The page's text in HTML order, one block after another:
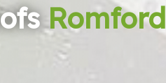
Romford